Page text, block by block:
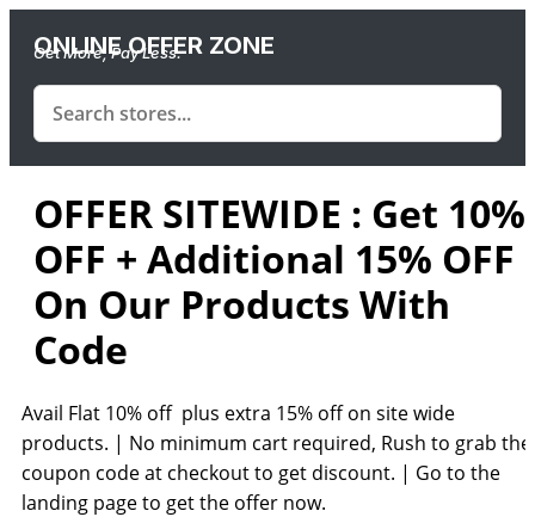
ONLINE OFFER ZONE
Get More, Pay Less.
OFFER SITEWIDE : Get 10%
OFF + Additional 15% OFF
On Our Products With
Code
Avail Flat 10% off plus extra 15% off on site wide
products. | No minimum cart required, Rush to grab the
coupon code at checkout to get discount. | Go to the
landing page to get the offer now.